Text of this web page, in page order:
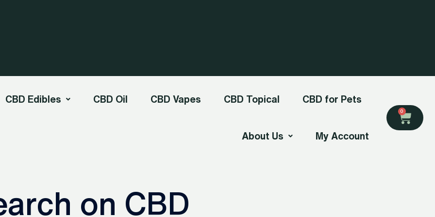
CBD Edibles CBD Oil CBD Vapes CBD Topical CBD for Pets
About Us My Account
0
Cart
on CBD